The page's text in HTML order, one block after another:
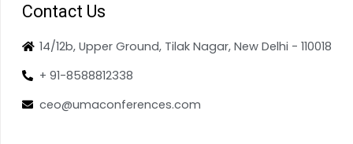
Contact Us
14/12b, Upper Ground, Tilak Nagar, New Delhi - 110018
+ 91-8588812338
ceo@umaconferences.com